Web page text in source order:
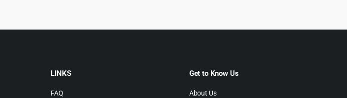
LINKS
FAQ
Get to Know Us
About Us